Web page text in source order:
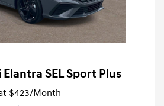
SEL Sport Plus
$423/Month